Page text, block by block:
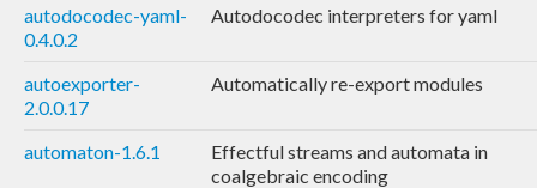
autodocodec-yaml-
0.4.0.2
Autodocodec interpreters for yaml
autoexporter-
2.0.0.17
Automatically re-export modules
automaton-1.6.1
Effectful streams and automata in
coalgebraic encoding